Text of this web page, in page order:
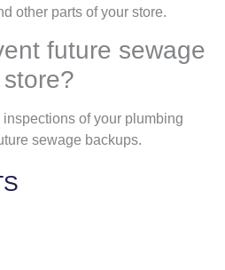
other parts of your store.
future sewage
of your plumbing
sewage backups.